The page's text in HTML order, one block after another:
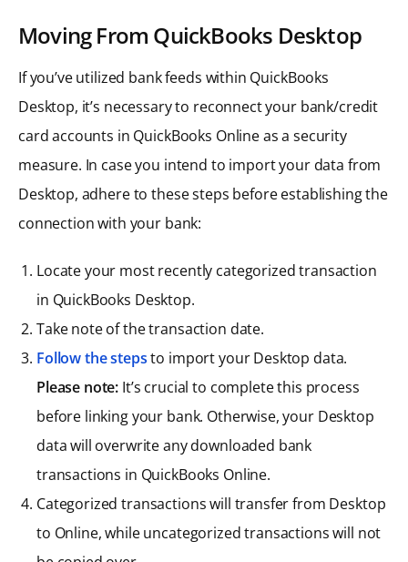
Moving From QuickBooks Desktop
If you’ve utilized bank feeds within QuickBooks
Desktop, it’s necessary to reconnect your bank/credit
card accounts in QuickBooks Online as a security
measure. In case you intend to import your data from
Desktop, adhere to these steps before establishing the
connection with your bank:
Locate your most recently categorized transaction
in QuickBooks Desktop.
Take note of the transaction date.
Follow the steps to import your Desktop data.
Please note: It’s crucial to complete this process
before linking your bank. Otherwise, your Desktop
data will overwrite any downloaded bank
transactions in QuickBooks Online.
Categorized transactions will transfer from Desktop
to Online, while uncategorized transactions will not